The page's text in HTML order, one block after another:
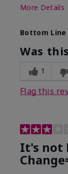
More Details
What was
experience
Bottom Line
Was
1
Flag this
It's not